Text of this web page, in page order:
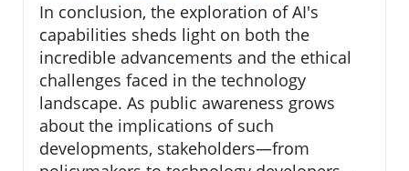
In conclusion, the exploration of AI's
capabilities sheds light on both the
incredible advancements and the ethical
challenges faced in the technology
landscape. As public awareness grows
about the implications of such
developments, stakeholders—from